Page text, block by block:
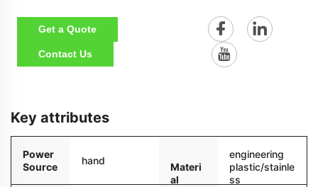
Get a Quote
Contact Us
Key attributes
Power
Source
hand
Materi
al
engineering
plastic/stainle
ss